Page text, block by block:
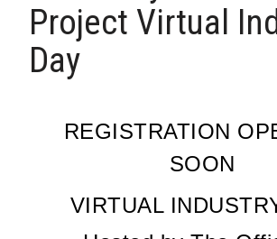
Project Virtual
Day
REGISTRATION
SOON
VIRTUAL